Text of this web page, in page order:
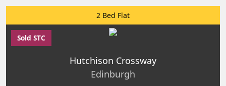
2 Bed Flat
Sold STC
Hutchison Crossway
Edinburgh